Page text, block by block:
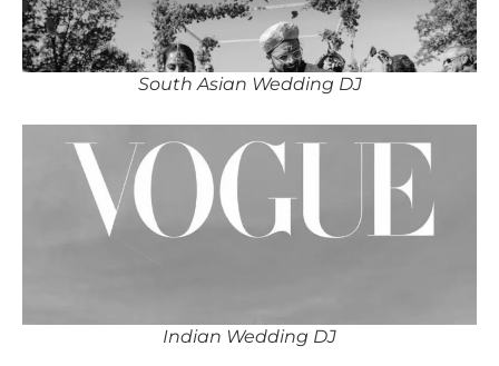
South Asian Wedding DJ
Indian Wedding DJ